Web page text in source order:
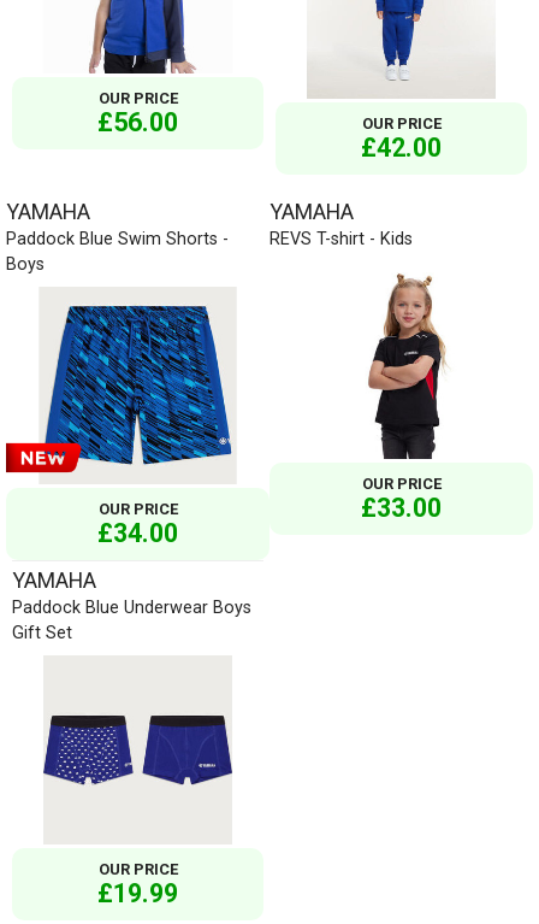
OUR PRICE
£56.00 OUR PRICE
£42.00
YAMAHA
Paddock Blue Swim Shorts -
Boys
OUR PRICE
£34.00
YAMAHA
REVS T-shirt - Kids
OUR PRICE
£33.00
YAMAHA
Paddock Blue Underwear Boys
Gift Set
OUR PRICE
£19.99